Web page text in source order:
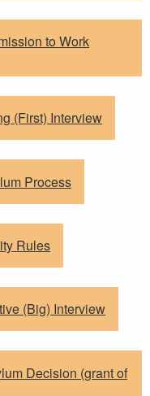
to Work
(First) Interview
Process
Rules
(Big) Interview
Decision (grant of